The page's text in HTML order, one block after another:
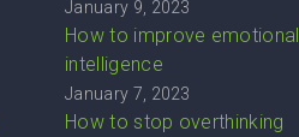
January 9, 2023
How to improve emotional
intelligence
January 7, 2023
How to stop overthinking